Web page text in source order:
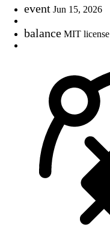
event Jun 15, 2026
balance MIT license